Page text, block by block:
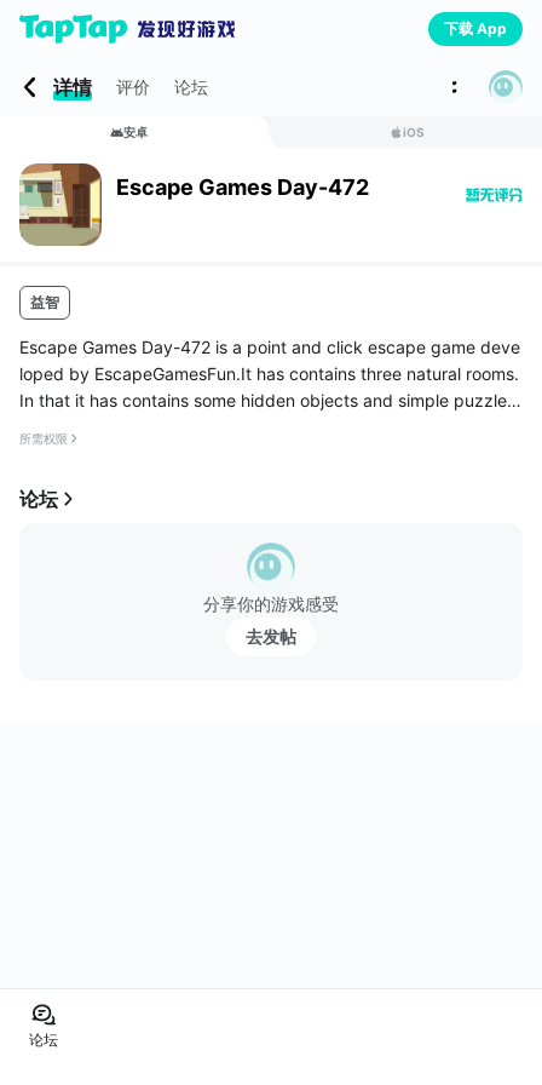
下载 App
详情 评价 论坛
安卓 iOS
Escape Games Day-472
益智
Escape Games Day-472 is a point and click escape game deve
loped by EscapeGamesFun.It has contains three natural rooms.
In that it has contains some hidden objects and simple puzzles.
所需权限
论坛
分享你的游戏感受
去发帖
论坛